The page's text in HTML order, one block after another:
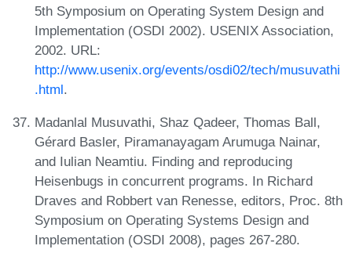
5th Symposium on Operating System Design and
Implementation (OSDI 2002). USENIX Association,
2002. URL:
http://www.usenix.org/events/osdi02/tech/musuvathi
.html.
Madanlal Musuvathi, Shaz Qadeer, Thomas Ball,
Gérard Basler, Piramanayagam Arumuga Nainar,
and Iulian Neamtiu. Finding and reproducing
Heisenbugs in concurrent programs. In Richard
Draves and Robbert van Renesse, editors, Proc. 8th
Symposium on Operating Systems Design and
Implementation (OSDI 2008), pages 267-280.